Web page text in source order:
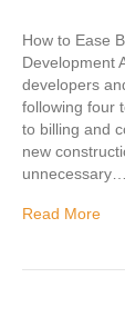
How to Ease
Development
developers
following four
to billing and
new
unnecessary…
Read More